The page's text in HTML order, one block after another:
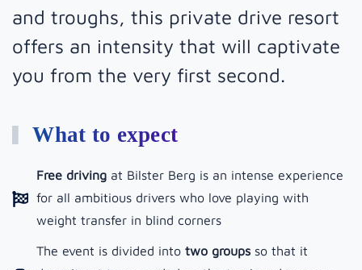
and troughs, this private drive resort
offers an intensity that will captivate
you from the very first second.
What to expect
Free driving at Bilster Berg is an intense experience
for all ambitious drivers who love playing with
weight transfer in blind corners
The event is divided into two groups so that it